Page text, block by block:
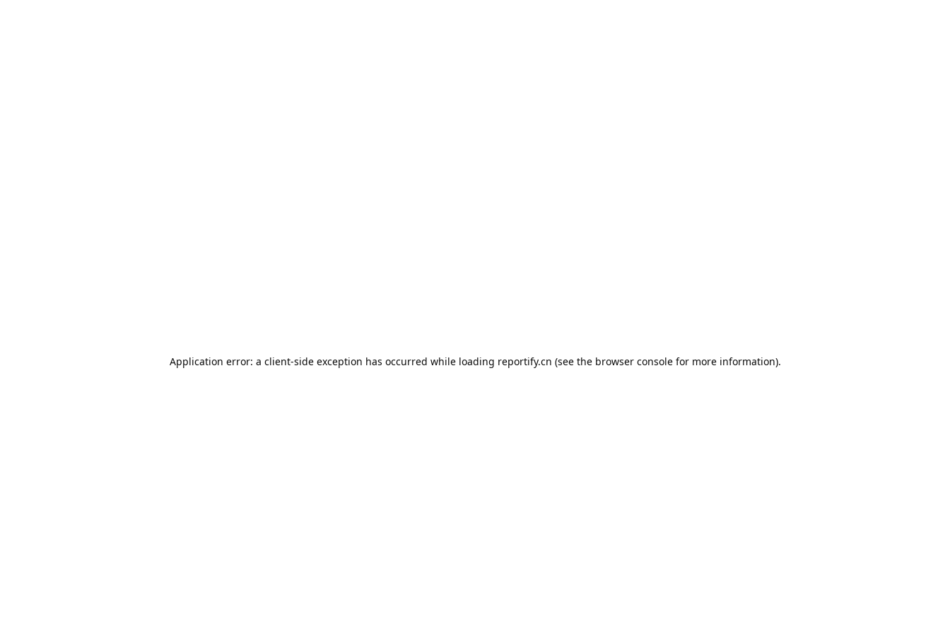
Application error: a client-side exception has occurred while loading reportify.cn (see the browser consolefor more information).